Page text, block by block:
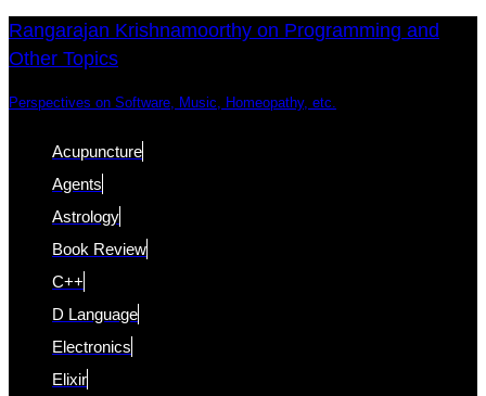
Skip
links
Skip
to
Rangarajan Krishnamoorthy on Programming and
Other Topics
Perspectives on Software, Music, Homeopathy, etc.
Acupuncture
Agents
Astrology
Book Review
C++
D Language
Electronics
Elixir